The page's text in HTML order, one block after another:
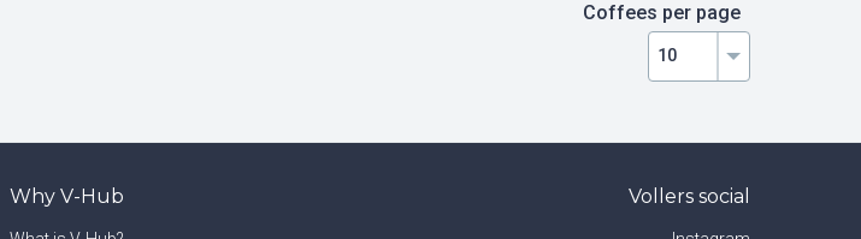
Coffees per page
Why V-Hub Vollers social